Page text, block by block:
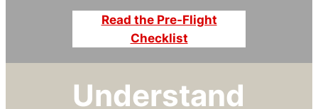
Read the Pre-Flight
Checklist
Understand